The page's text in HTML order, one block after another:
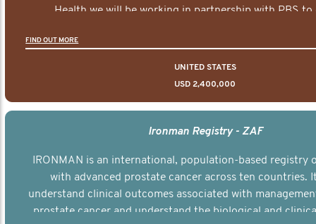
Health we will be working in partnership with PBS to
FIND OUT MORE
UNITED STATES
USD 2,400,000
Ironman Registry - ZAF
IRONMAN is an international, population-based registry
with advanced prostate cancer across ten countries.
understand clinical outcomes associated with
prostate cancer and understand the biological and